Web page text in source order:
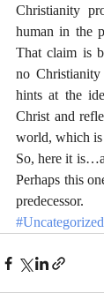
Christianity
human in the
That claim is
no
hints at the
Christ and
world, which
So, here it
Perhaps this
predecessor.
#Uncategorized